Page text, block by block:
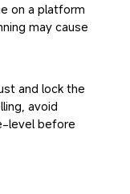
on a platform
may cause
and lock the
avoid
level before